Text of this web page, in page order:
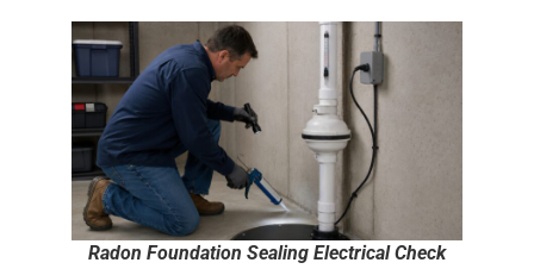
Radon Foundation Sealing Electrical Check